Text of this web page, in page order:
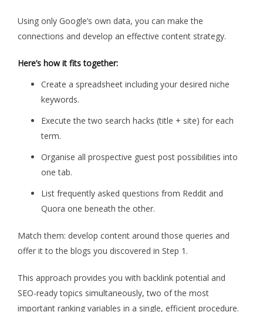
Using only Google’s own data, you can make the
connections and develop an effective content strategy.
Here’s how it fits together:
Create a spreadsheet including your desired niche
keywords.
Execute the two search hacks (title + site) for each
term.
Organise all prospective guest post possibilities into
one tab.
List frequently asked questions from Reddit and
Quora one beneath the other.
Match them: develop content around those queries and
offer it to the blogs you discovered in Step 1.
This approach provides you with backlink potential and
SEO-ready topics simultaneously, two of the most
important ranking variables in a single, efficient procedure.